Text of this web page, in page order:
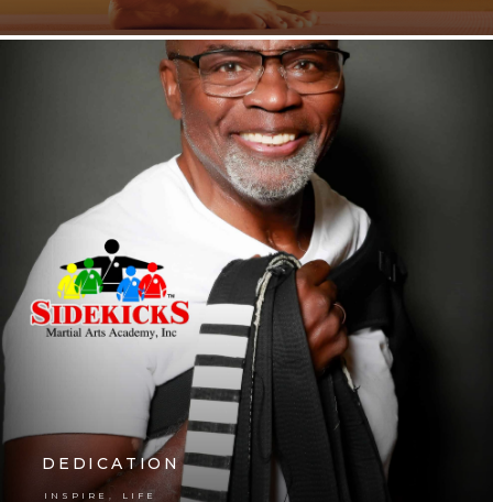
DEDICATION
INSPIRE LIFE